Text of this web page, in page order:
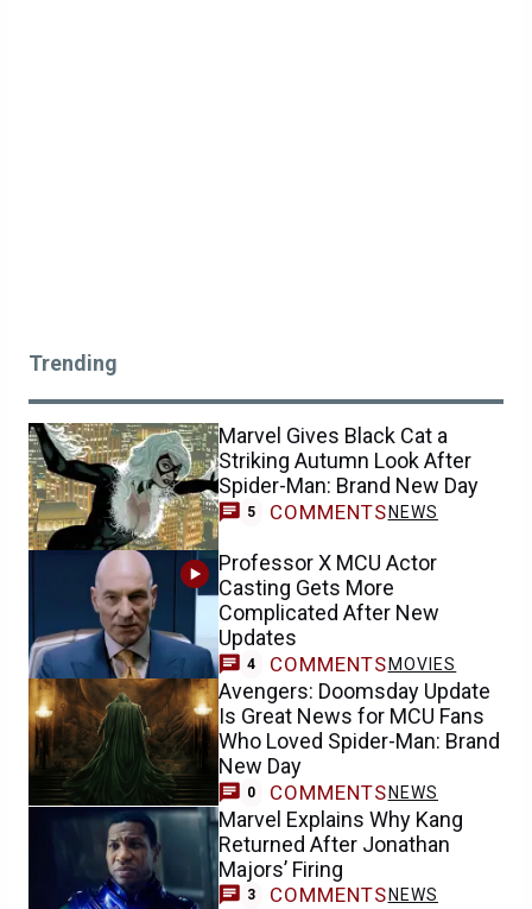
Trending
Marvel Gives Black Cat a
Striking Autumn Look After
Spider-Man: Brand New Day
5 COMMENTS NEWS
Professor X MCU Actor
Casting Gets More
Complicated After New
Updates
4 COMMENTS MOVIES
Avengers: Doomsday Update
Is Great News for MCU Fans
Who Loved Spider-Man: Brand
New Day
0 COMMENTS NEWS
Marvel Explains Why Kang
Returned After Jonathan
Majors’ Firing
3 COMMENTS NEWS